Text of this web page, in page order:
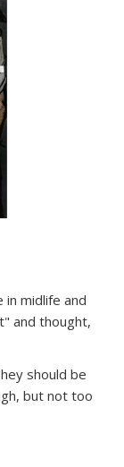
midlife and
and thought,
should be
but not too